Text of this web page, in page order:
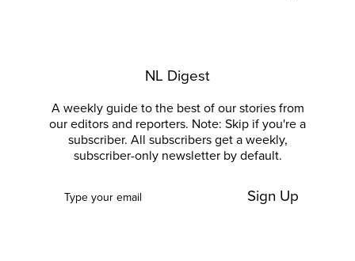
NL Digest
A weekly guide to the best of our stories from
our editors and reporters. Note: Skip if you're a
subscriber. All subscribers get a weekly,
subscriber-only newsletter by default.
Sign Up